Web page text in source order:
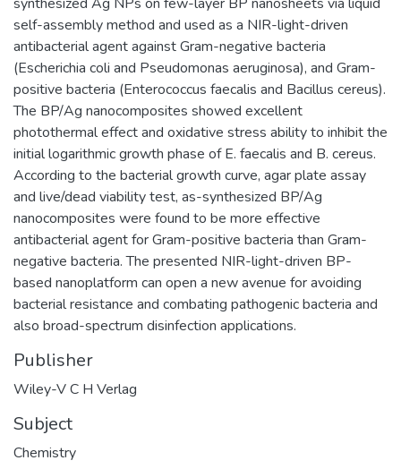
self-assembly method and used as a NIR-light-driven
antibacterial agent against Gram-negative bacteria
(Escherichia coli and Pseudomonas aeruginosa), and Gram-
positive bacteria (Enterococcus faecalis and Bacillus cereus).
The BP/Ag nanocomposites showed excellent
photothermal effect and oxidative stress ability to inhibit the
initial logarithmic growth phase of E. faecalis and B. cereus.
According to the bacterial growth curve, agar plate assay
and live/dead viability test, as-synthesized BP/Ag
nanocomposites were found to be more effective
antibacterial agent for Gram-positive bacteria than Gram-
negative bacteria. The presented NIR-light-driven BP-
based nanoplatform can open a new avenue for avoiding
bacterial resistance and combating pathogenic bacteria and
also broad-spectrum disinfection applications.
Publisher
Wiley-V C H Verlag
Subject
Chemistry